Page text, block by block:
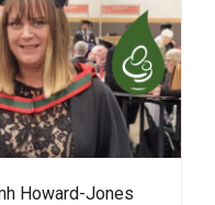
Howard-Jones